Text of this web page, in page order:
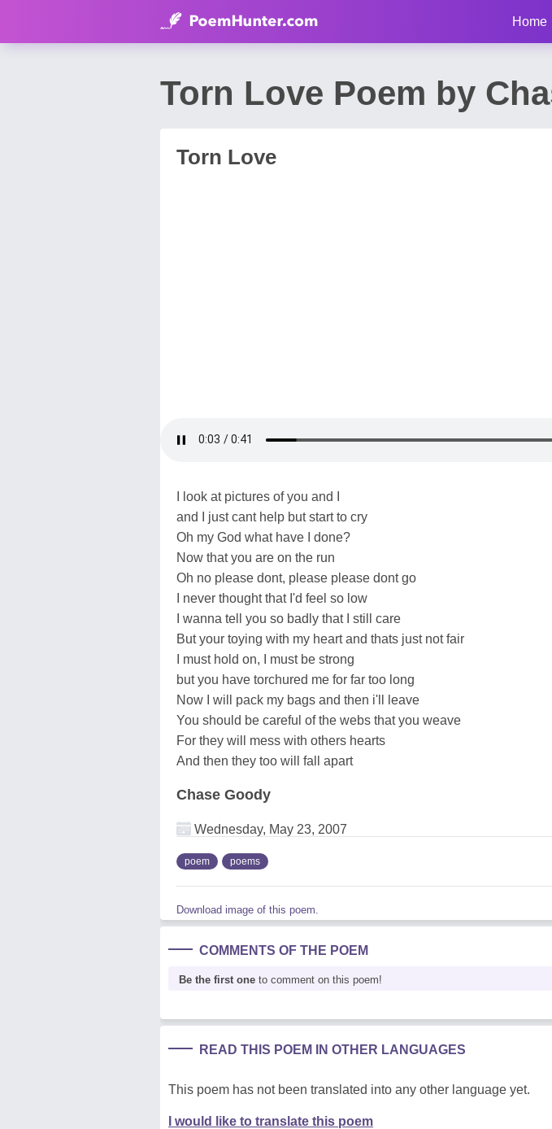
Home
Torn Love Poem by
Torn Love
I look at pictures of you and I
and I just cant help but start to cry
Oh my God what have I done?
Now that you are on the run
Oh no please dont, please please dont go
I never thought that I'd feel so low
I wanna tell you so badly that I still care
But your toying with my heart and thats just not fair
I must hold on, I must be strong
but you have torchured me for far too long
Now I will pack my bags and then i'll leave
You should be careful of the webs that you weave
For they will mess with others hearts
And then they too will fall apart
Chase Goody
Wednesday, May 23, 2007
poem poems
Download image of this poem.
COMMENTS OF THE POEM
Be the first one to comment on this poem!
READ THIS POEM IN OTHER LANGUAGES
This poem has not been translated into any other language yet.
I would like to translate this poem